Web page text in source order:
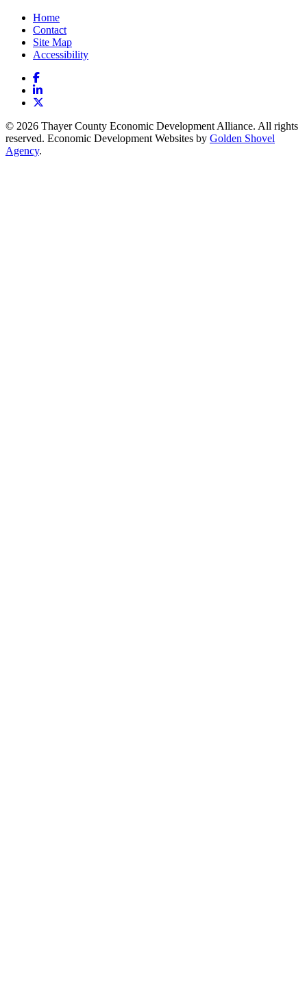
Home
Contact
Site Map
Accessibility
Facebook
LinkedIn
© 2026 Thayer County Economic Development Alliance. All rights
reserved. Economic Development Websites by Golden Shovel
Agency.